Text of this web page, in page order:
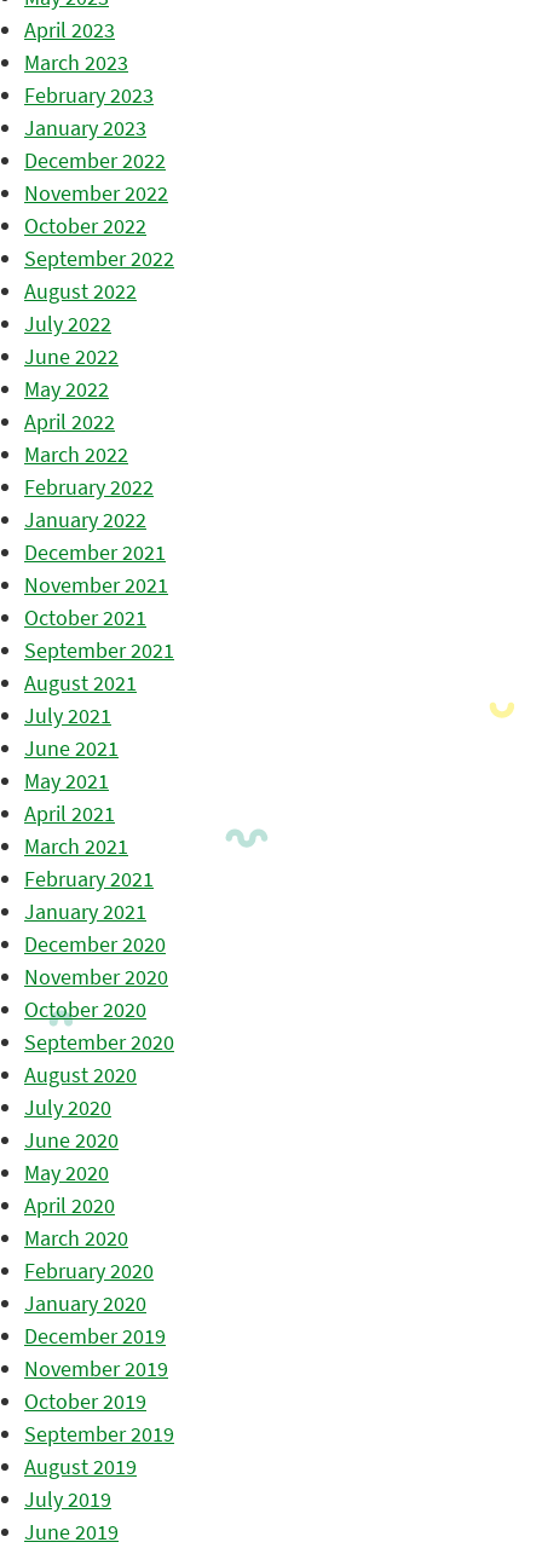
April 2023
March 2023
February 2023
January 2023
December 2022
November 2022
October 2022
September 2022
August 2022
July 2022
June 2022
May 2022
April 2022
March 2022
February 2022
January 2022
December 2021
November 2021
October 2021
September 2021
August 2021
July 2021
June 2021
May 2021
April 2021
March 2021
February 2021
January 2021
December 2020
November 2020
October 2020
September 2020
August 2020
July 2020
June 2020
May 2020
April 2020
March 2020
February 2020
January 2020
December 2019
November 2019
October 2019
September 2019
August 2019
July 2019
June 2019